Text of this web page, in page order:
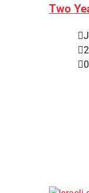
Two
0